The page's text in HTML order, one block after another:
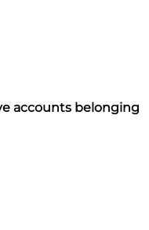
accounts belonging